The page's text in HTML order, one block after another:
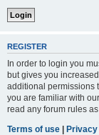
REGISTER
In order to login you
but gives you
additional permissions
you are familiar with
read any forum rules
Terms of use |